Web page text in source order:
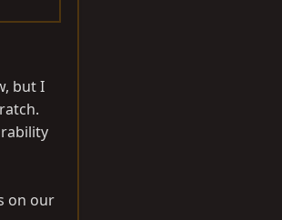
but I
on our